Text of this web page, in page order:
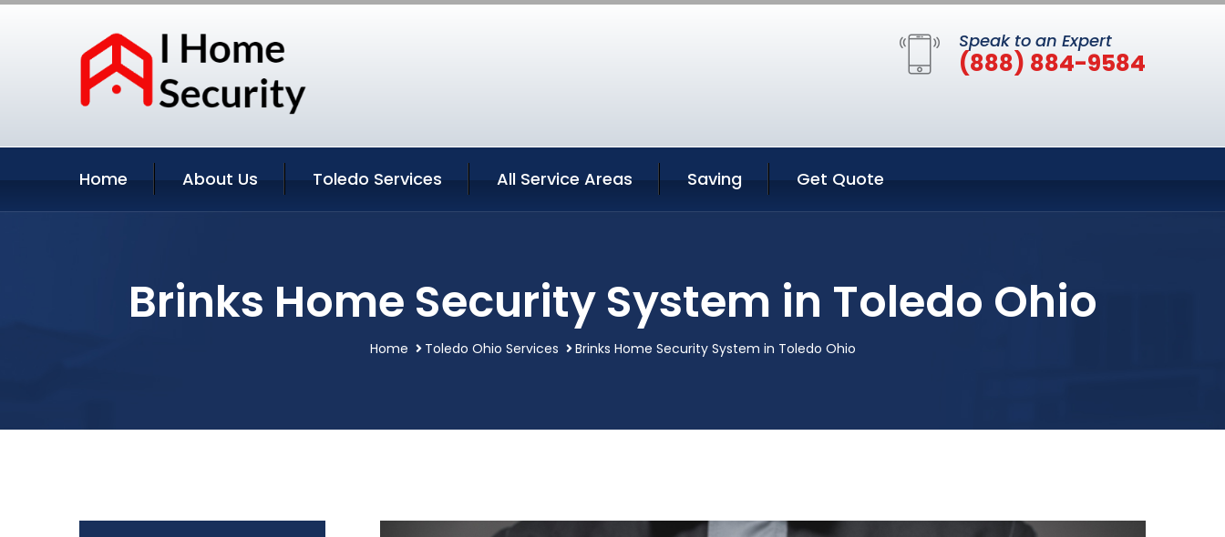
Speak to an Expert
(888) 884-9584
Home About Us Toledo Services All Service Areas Saving Get Quote
Brinks Home Security System in Toledo Ohio
Home Toledo Ohio Services Brinks Home Security System in Toledo Ohio